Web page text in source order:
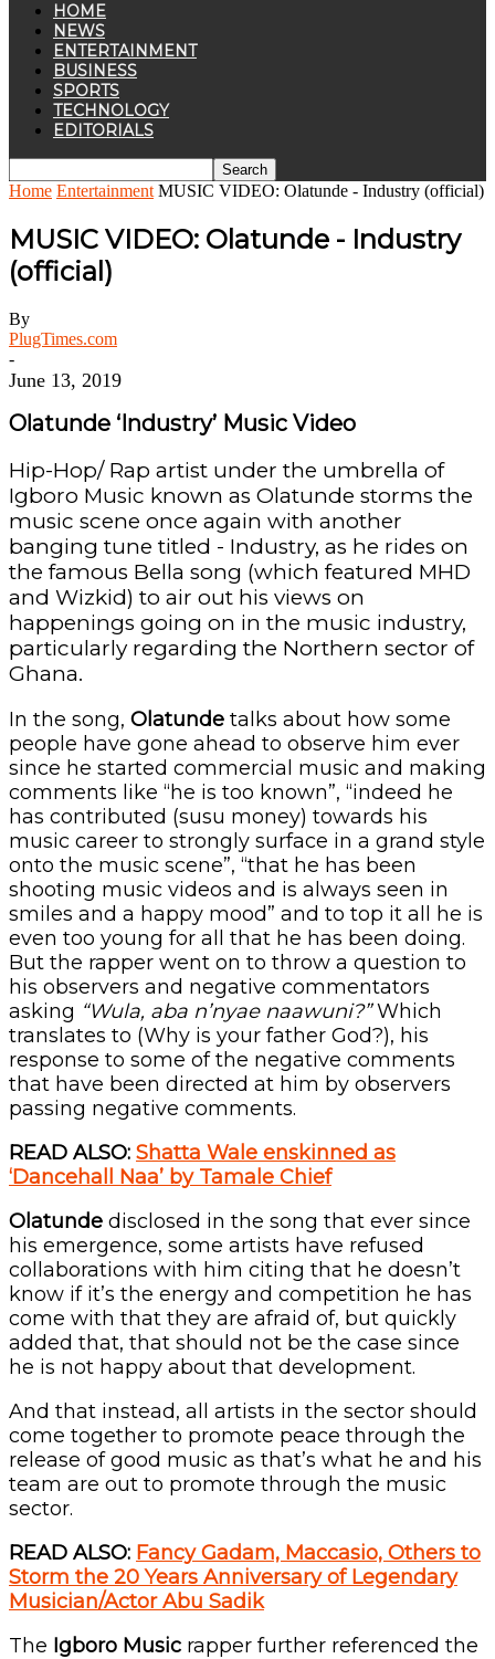
HOME
NEWS
ENTERTAINMENT
BUSINESS
SPORTS
TECHNOLOGY
EDITORIALS
Home Entertainment MUSIC VIDEO: Olatunde - Industry (official)
MUSIC VIDEO: Olatunde - Industry
(official)
By
PlugTimes.com
-
June 13, 2019
Olatunde ‘Industry’ Music Video
Hip-Hop/ Rap artist under the umbrella of
Igboro Music known as Olatunde storms the
music scene once again with another
banging tune titled - Industry, as he rides on
the famous Bella song (which featured MHD
and Wizkid) to air out his views on
happenings going on in the music industry,
particularly regarding the Northern sector of
Ghana.
In the song, Olatunde talks about how some
people have gone ahead to observe him ever
since he started commercial music and making
comments like “he is too known”, “indeed he
has contributed (susu money) towards his
music career to strongly surface in a grand style
onto the music scene”, “that he has been
shooting music videos and is always seen in
smiles and a happy mood” and to top it all he is
even too young for all that he has been doing.
But the rapper went on to throw a question to
his observers and negative commentators
asking “Wula, aba n’nyae naawuni?”Which
translates to (Why is your father God?), his
response to some of the negative comments
that have been directed at him by observers
passing negative comments.
READ ALSO: Shatta Wale enskinned as
‘Dancehall Naa’ by Tamale Chief
Olatunde disclosed in the song that ever since
his emergence, some artists have refused
collaborations with him citing that he doesn’t
know if it’s the energy and competition he has
come with that they are afraid of, but quickly
added that, that should not be the case since
he is not happy about that development.
And that instead, all artists in the sector should
come together to promote peace through the
release of good music as that’s what he and his
team are out to promote through the music
sector.
READ ALSO: Fancy Gadam, Maccasio, Others to
Storm the 20 Years Anniversary of Legendary
Musician/Actor Abu Sadik
The Igboro Music rapper further referenced the